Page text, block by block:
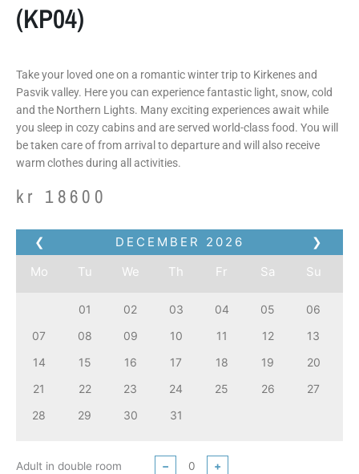
(KP04)
Take your loved one on a romantic winter trip to Kirkenes and
Pasvik valley. Here you can experience fantastic light, snow, cold
and the Northern Lights. Many exciting experiences await while
you sleep in cozy cabins and are served world-class food. You will
be taken care of from arrival to departure and will also receive
warm clothes during all activities.
kr 18600
❮ ❯
DECEMBER
2026
Mo
Tu We Th Fr Sa Su
01 02 03 04 05
06
07
08 09 10 11 12
13
14
15 16 17 18 19
20
21
22 23 24 25 26
27
28
29 30 31
Adult in double room − +